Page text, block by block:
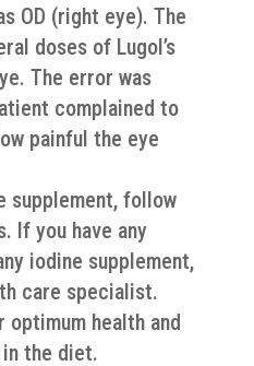
OD (right eye). The
doses of Lugol’s
The error was
complained to
painful the eye
supplement, follow
If you have any
iodine supplement,
care specialist.
health and
the diet.